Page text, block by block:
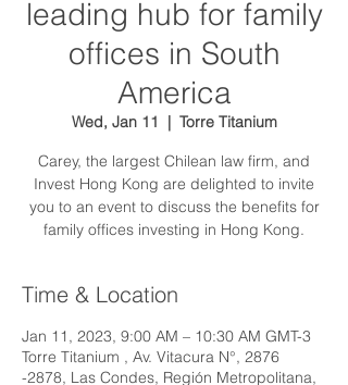
leading hub for family
offices in South
America
Wed, Jan 11
  |
Torre Titanium
Carey, the largest Chilean law firm, and
Invest Hong Kong are delighted to invite
you to an event to discuss the benefits for
family offices investing in Hong Kong.
Time & Location
Jan 11, 2023, 9:00 AM – 10:30 AM GMT-3
Torre Titanium , Av. Vitacura N°, 2876
-2878, Las Condes, Región Metropolitana,